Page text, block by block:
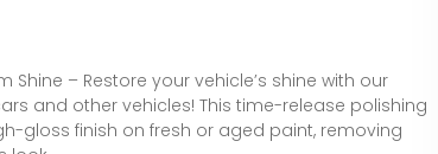
Shine – Restore your vehicle’s shine with our
and other vehicles! This time-release polishing
gloss finish on fresh or aged paint, removing